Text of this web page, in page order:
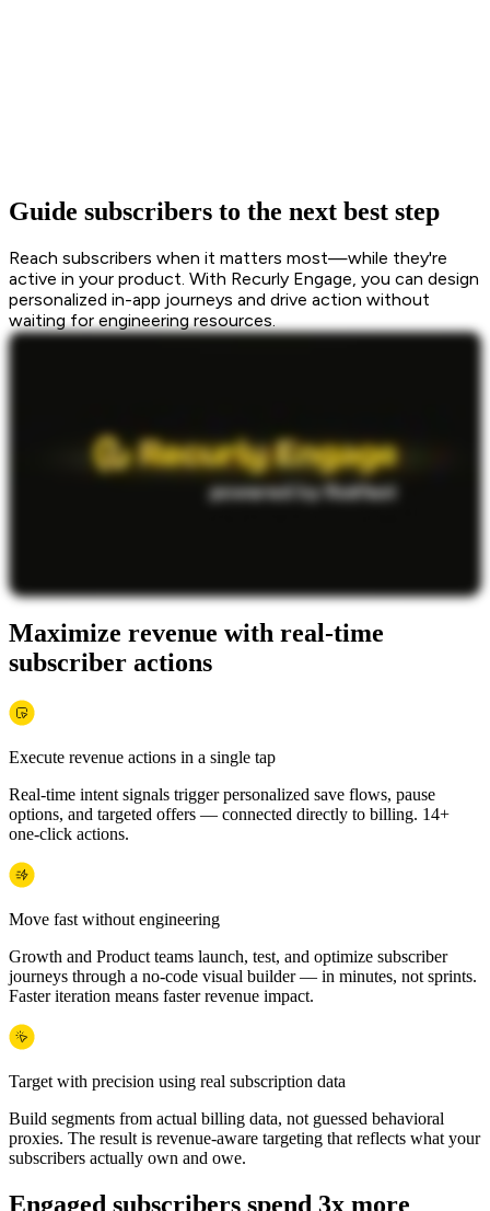
Guide subscribers to the next best step
Reach subscribers when it matters most—while they're
active in your product. With Recurly Engage, you can design
personalized in-app journeys and drive action without
waiting for engineering resources.
Maximize revenue with real-time
subscriber actions
Execute revenue actions in a single tap
Real-time intent signals trigger personalized save flows, pause
options, and targeted offers — connected directly to billing. 14+
one-click actions.
Move fast without engineering
Growth and Product teams launch, test, and optimize subscriber
journeys through a no-code visual builder — in minutes, not sprints.
Faster iteration means faster revenue impact.
Target with precision using real subscription data
Build segments from actual billing data, not guessed behavioral
proxies. The result is revenue-aware targeting that reflects what your
subscribers actually own and owe.
Engaged subscribers spend 3x more